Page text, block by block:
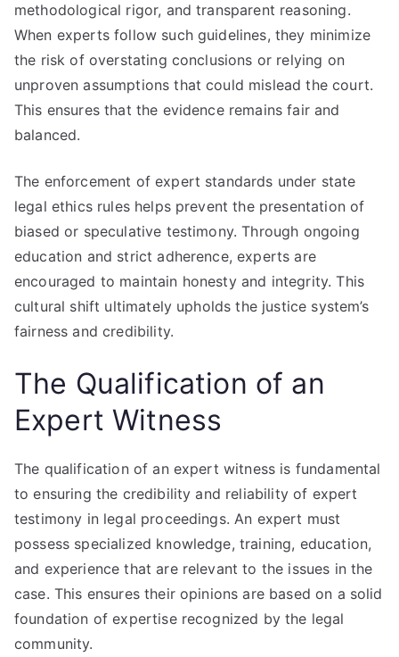
methodological rigor, and transparent reasoning.
When experts follow such guidelines, they minimize
the risk of overstating conclusions or relying on
unproven assumptions that could mislead the court.
This ensures that the evidence remains fair and
balanced.
The enforcement of expert standards under state
legal ethics rules helps prevent the presentation of
biased or speculative testimony. Through ongoing
education and strict adherence, experts are
encouraged to maintain honesty and integrity. This
cultural shift ultimately upholds the justice system’s
fairness and credibility.
The Qualification of an
Expert Witness
The qualification of an expert witness is fundamental
to ensuring the credibility and reliability of expert
testimony in legal proceedings. An expert must
possess specialized knowledge, training, education,
and experience that are relevant to the issues in the
case. This ensures their opinions are based on a solid
foundation of expertise recognized by the legal
community.